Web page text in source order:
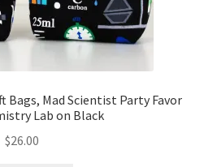
Bags, Mad Scientist Party Favor
Lab on Black
$26.00